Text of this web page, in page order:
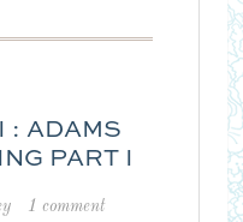
: ADAMS
PART I
1 comment